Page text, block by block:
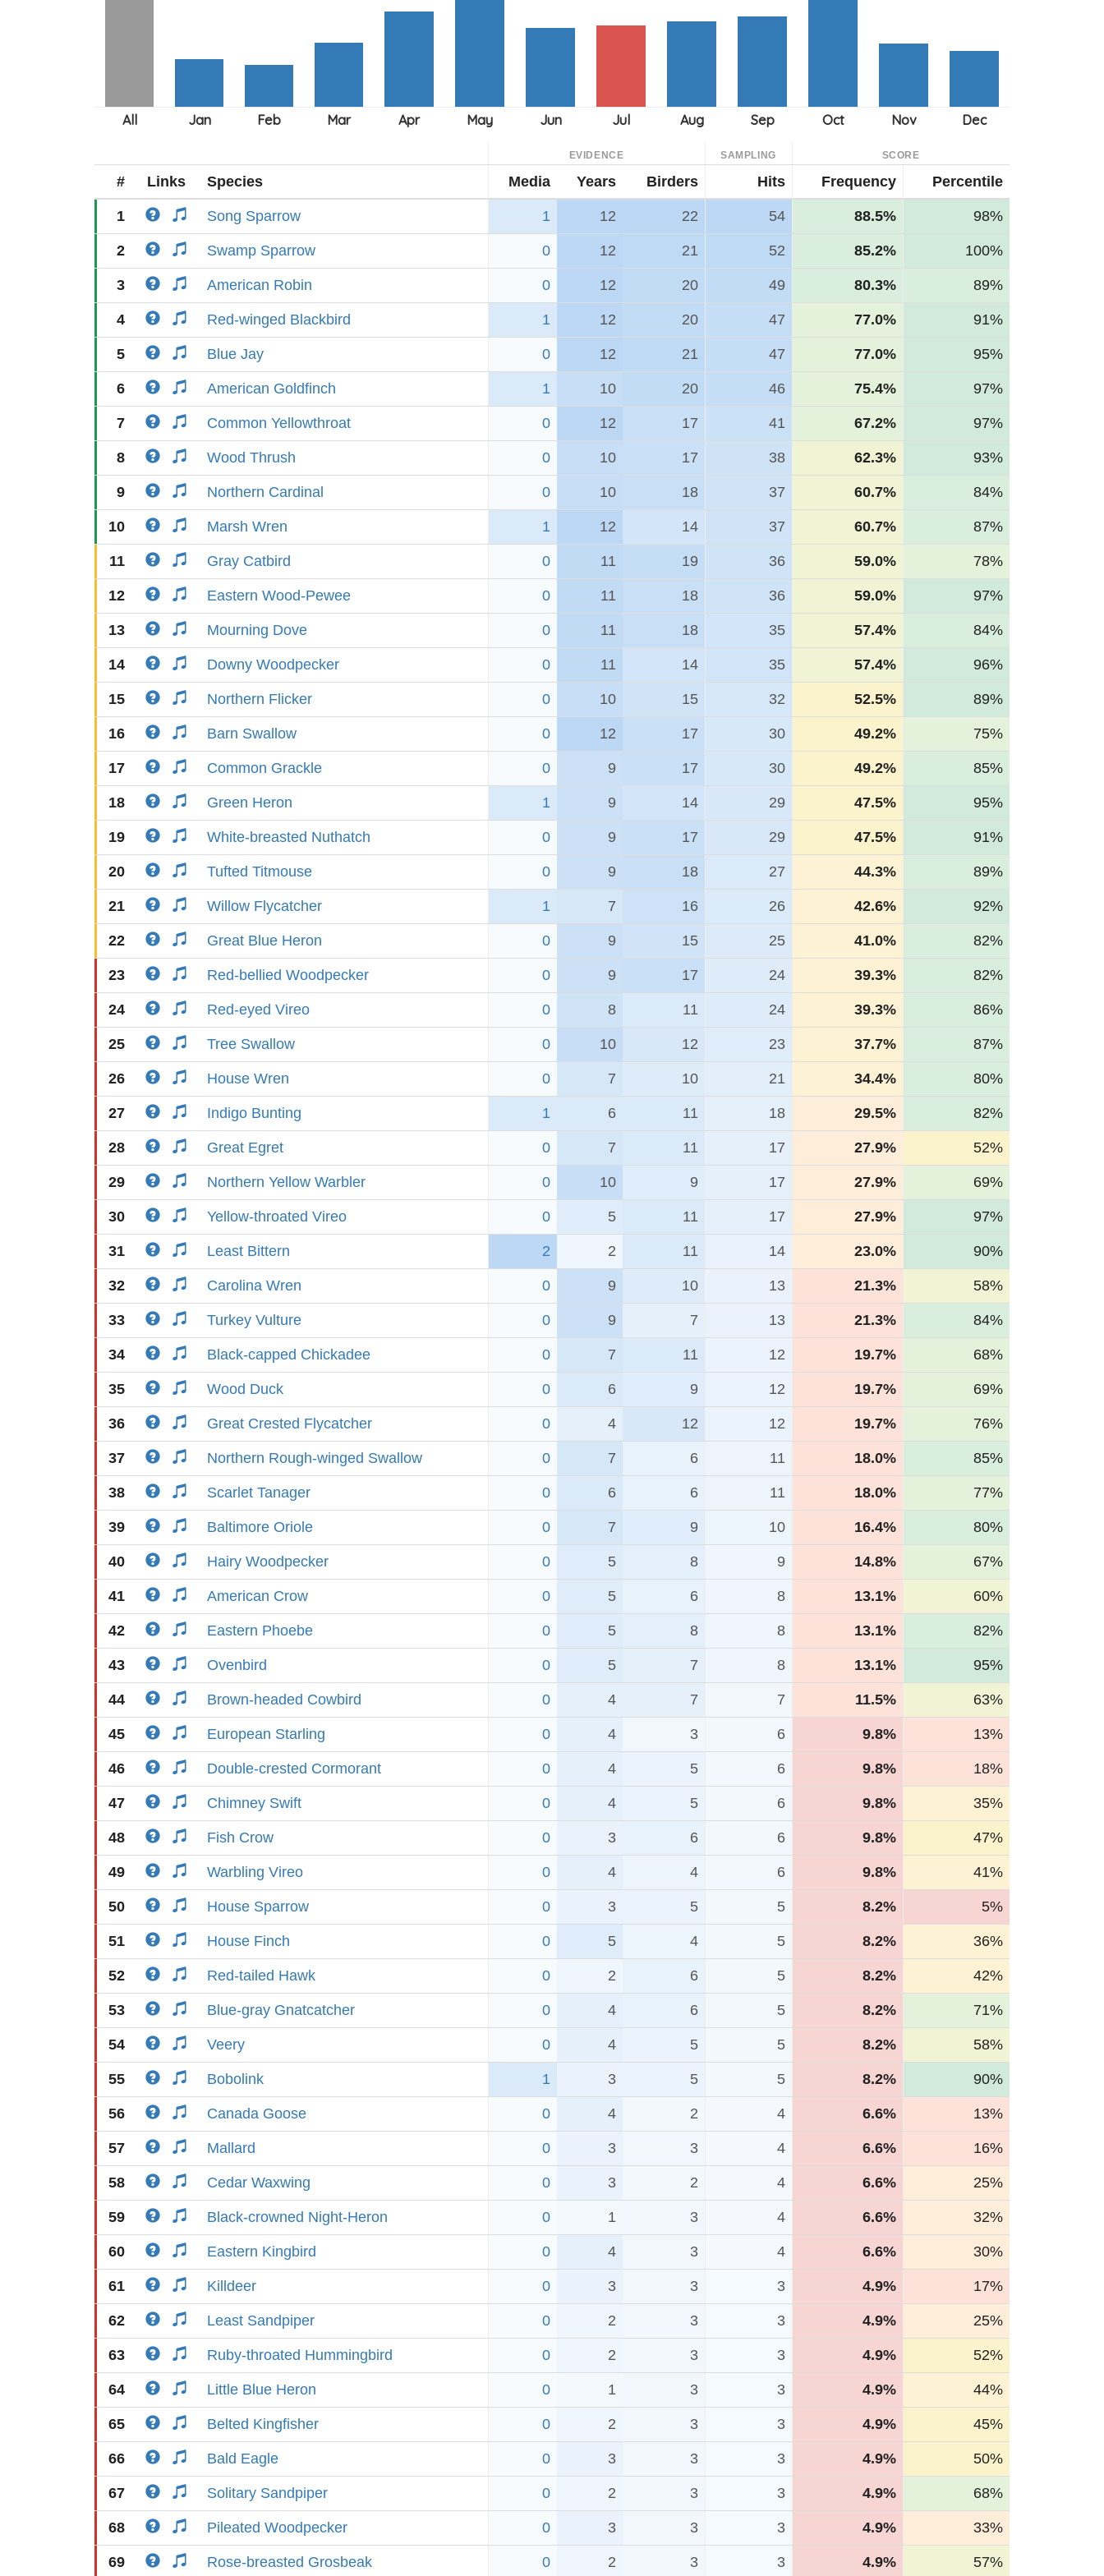
EVIDENCE SAMPLING SCORE
# Links Species Media Years Birders Hits Frequency Percentile
1 Song Sparrow 1 12 22 54 88.5% 98%
2 Swamp Sparrow 0 12 21 52 85.2% 100%
3 American Robin 0 12 20 49 80.3% 89%
4 Red-winged Blackbird 1 12 20 47 77.0% 91%
5 Blue Jay 0 12 21 47 77.0% 95%
6 American Goldfinch 1 10 20 46 75.4% 97%
7 Common Yellowthroat 0 12 17 41 67.2% 97%
8 Wood Thrush 0 10 17 38 62.3% 93%
9 Northern Cardinal 0 10 18 37 60.7% 84%
10 Marsh Wren 1 12 14 37 60.7% 87%
11 Gray Catbird 0 11 19 36 59.0% 78%
12 Eastern Wood-Pewee 0 11 18 36 59.0% 97%
13 Mourning Dove 0 11 18 35 57.4% 84%
14 Downy Woodpecker 0 11 14 35 57.4% 96%
15 Northern Flicker 0 10 15 32 52.5% 89%
16 Barn Swallow 0 12 17 30 49.2% 75%
17 Common Grackle 0 9 17 30 49.2% 85%
18 Green Heron 1 9 14 29 47.5% 95%
19 White-breasted Nuthatch 0 9 17 29 47.5% 91%
20 Tufted Titmouse 0 9 18 27 44.3% 89%
21 Willow Flycatcher 1 7 16 26 42.6% 92%
22 Great Blue Heron 0 9 15 25 41.0% 82%
23 Red-bellied Woodpecker 0 9 17 24 39.3% 82%
24 Red-eyed Vireo 0 8 11 24 39.3% 86%
25 Tree Swallow 0 10 12 23 37.7% 87%
26 House Wren 0 7 10 21 34.4% 80%
27 Indigo Bunting 1 6 11 18 29.5% 82%
28 Great Egret 0 7 11 17 27.9% 52%
29 Northern Yellow Warbler 0 10 9 17 27.9% 69%
30 Yellow-throated Vireo 0 5 11 17 27.9% 97%
31 Least Bittern 2 2 11 14 23.0% 90%
32 Carolina Wren 0 9 10 13 21.3% 58%
33 Turkey Vulture 0 9 7 13 21.3% 84%
34 Black-capped Chickadee 0 7 11 12 19.7% 68%
35 Wood Duck 0 6 9 12 19.7% 69%
36 Great Crested Flycatcher 0 4 12 12 19.7% 76%
37 Northern Rough-winged Swallow 0 7 6 11 18.0% 85%
38 Scarlet Tanager 0 6 6 11 18.0% 77%
39 Baltimore Oriole 0 7 9 10 16.4% 80%
40 Hairy Woodpecker 0 5 8 9 14.8% 67%
41 American Crow 0 5 6 8 13.1% 60%
42 Eastern Phoebe 0 5 8 8 13.1% 82%
43 Ovenbird 0 5 7 8 13.1% 95%
44 Brown-headed Cowbird 0 4 7 7 11.5% 63%
45 European Starling 0 4 3 6 9.8% 13%
46 Double-crested Cormorant 0 4 5 6 9.8% 18%
47 Chimney Swift 0 4 5 6 9.8% 35%
48 Fish Crow 0 3 6 6 9.8% 47%
49 Warbling Vireo 0 4 4 6 9.8% 41%
50 House Sparrow 0 3 5 5 8.2% 5%
51 House Finch 0 5 4 5 8.2% 36%
52 Red-tailed Hawk 0 2 6 5 8.2% 42%
53 Blue-gray Gnatcatcher 0 4 6 5 8.2% 71%
54 Veery 0 4 5 5 8.2% 58%
55 Bobolink 1 3 5 5 8.2% 90%
56 Canada Goose 0 4 2 4 6.6% 13%
57 Mallard 0 3 3 4 6.6% 16%
58 Cedar Waxwing 0 3 2 4 6.6% 25%
59 Black-crowned Night-Heron 0 1 3 4 6.6% 32%
60 Eastern Kingbird 0 4 3 4 6.6% 30%
61 Killdeer 0 3 3 3 4.9% 17%
62 Least Sandpiper 0 2 3 3 4.9% 25%
63 Ruby-throated Hummingbird 0 2 3 3 4.9% 52%
64 Little Blue Heron 0 1 3 3 4.9% 44%
65 Belted Kingfisher 0 2 3 3 4.9% 45%
66 Bald Eagle 0 3 3 3 4.9% 50%
67 Solitary Sandpiper 0 2 3 3 4.9% 68%
68 Pileated Woodpecker 0 3 3 3 4.9% 33%
69 Rose-breasted Grosbeak 0 2 3 3 4.9% 57%